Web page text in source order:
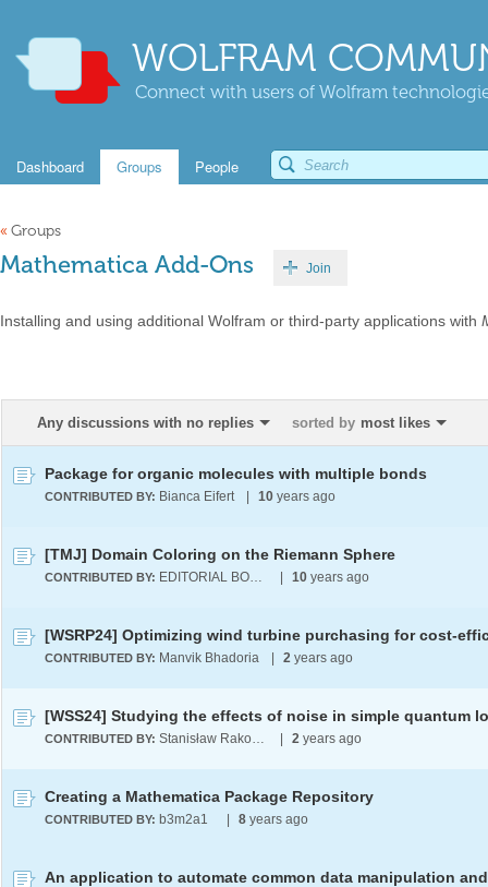
WOLFRAM
Connect with users of Wolfram
Dashboard Groups People
« Groups
Mathematica Add-Ons Join
Installing and using additional Wolfram or third-party applications with
Any discussions with no replies sorted by most likes
Package for organic molecules with multiple bonds
CONTRIBUTED BY: Bianca Eifert 10 years ago
[TMJ] Domain Coloring on the Riemann Sphere
CONTRIBUTED BY: EDITORIAL BOARD 10 years ago
CONTRIBUTED BY: Manvik Bhadoria 2 years ago
CONTRIBUTED BY: Stanisław Rakowski 2 years ago
Creating a Mathematica Package Repository
CONTRIBUTED BY: b3m2a1 ​ 8 years ago